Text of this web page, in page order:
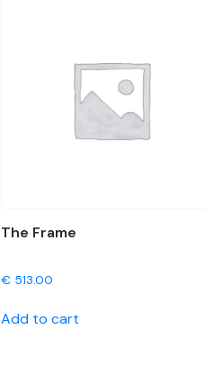
The Frame
€ 513.00
Add to cart